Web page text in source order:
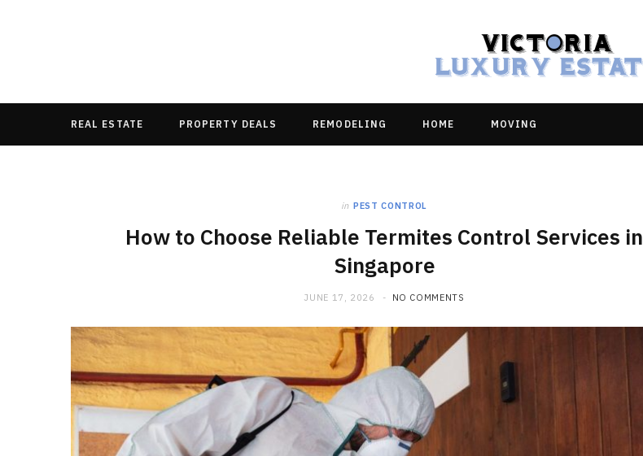
REAL ESTATE PROPERTY DEALS REMODELING HOME MOVING
in PEST CONTROL
How to Choose Reliable Termites Control Services in
Singapore
JUNE 17, 2026 NO COMMENTS